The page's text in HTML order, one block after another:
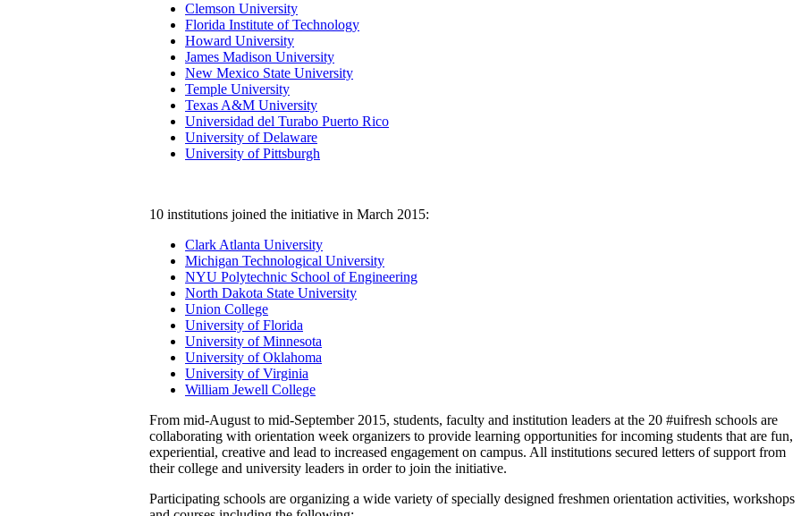
Clemson University
Florida Institute of Technology
Howard University
James Madison University
New Mexico State University
Temple University
Texas A&M University
Universidad del Turabo Puerto Rico
University of Delaware
University of Pittsburgh
10 institutions joined the initiative in March 2015:
Clark Atlanta University
Michigan Technological University
NYU Polytechnic School of Engineering
North Dakota State University
Union College
University of Florida
University of Minnesota
University of Oklahoma
University of Virginia
William Jewell College
From mid-August to mid-September 2015, students, faculty and institution leaders at the 20 #uifresh schools are
collaborating with orientation week organizers to provide learning opportunities for incoming students that are fun,
experiential, creative and lead to increased engagement on campus. All institutions secured letters of support from
their college and university leaders in order to join the initiative.
Participating schools are organizing a wide variety of specially designed freshmen orientation activities, workshops